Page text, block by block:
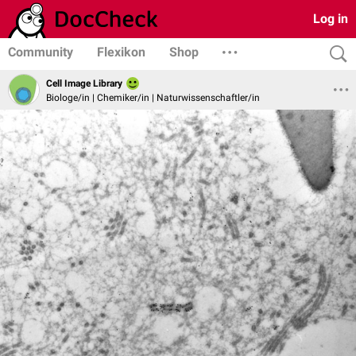
Log in
Community Flexikon Shop
Cell Image Library
Biologe/in | Chemiker/in | Naturwissenschaftler/in